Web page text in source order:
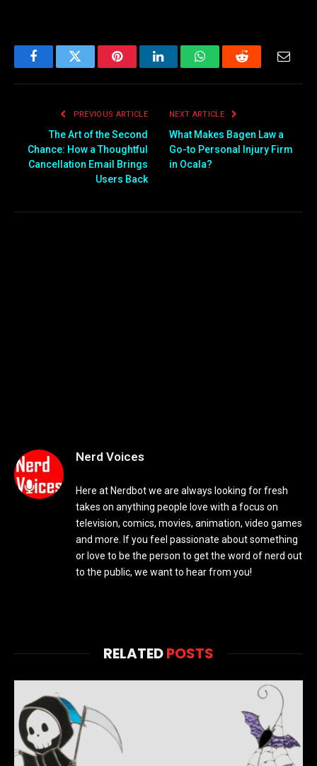
FacebookTwitter PinterestLinkedInWhatsAppReddit Email
PREVIOUS ARTICLE
The Art of the Second
Chance: How a Thoughtful
Cancellation Email Brings
Users Back
NEXT ARTICLE
What Makes Bagen Law a
Go-to Personal Injury Firm
in Ocala?
Nerd Voices
Here at Nerdbot we are always looking for fresh
takes on anything people love with a focus on
television, comics, movies, animation, video games
and more. If you feel passionate about something
or love to be the person to get the word of nerd out
to the public, we want to hear from you!
RELATEDPOSTS